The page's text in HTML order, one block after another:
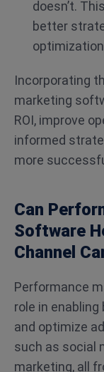
doesn’t.
better
Incorporating
marketing
ROI, improve
informed
more
Can
Software
Channel
Performance
role in
and optimize
such as social
marketing, all